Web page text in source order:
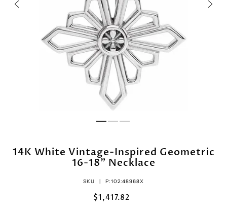
14K White Vintage-Inspired Geometric
16-18" Necklace
SKU | P:102:48968X
$1,417.82